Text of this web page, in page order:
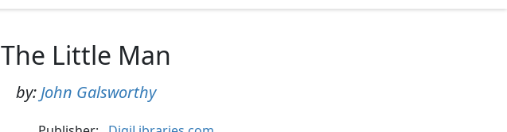
The Little Man
by: John Galsworthy